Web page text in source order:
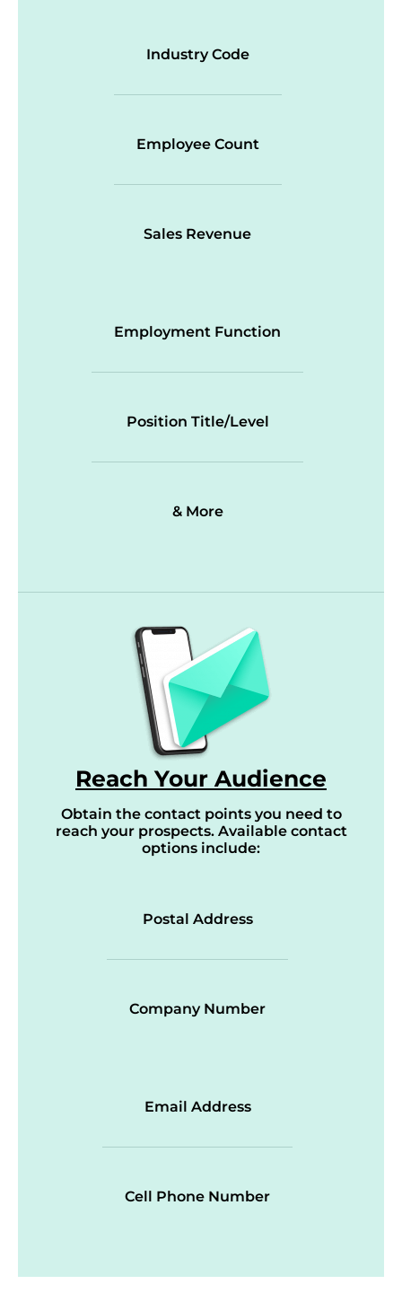
Industry Code
Employee Count
Sales Revenue
Employment Function
Position Title/Level
& More
Reach Your Audience
Obtain the contact points you need to
reach your prospects. Available contact
options include:
Postal Address
Company Number
Email Address
Cell Phone Number